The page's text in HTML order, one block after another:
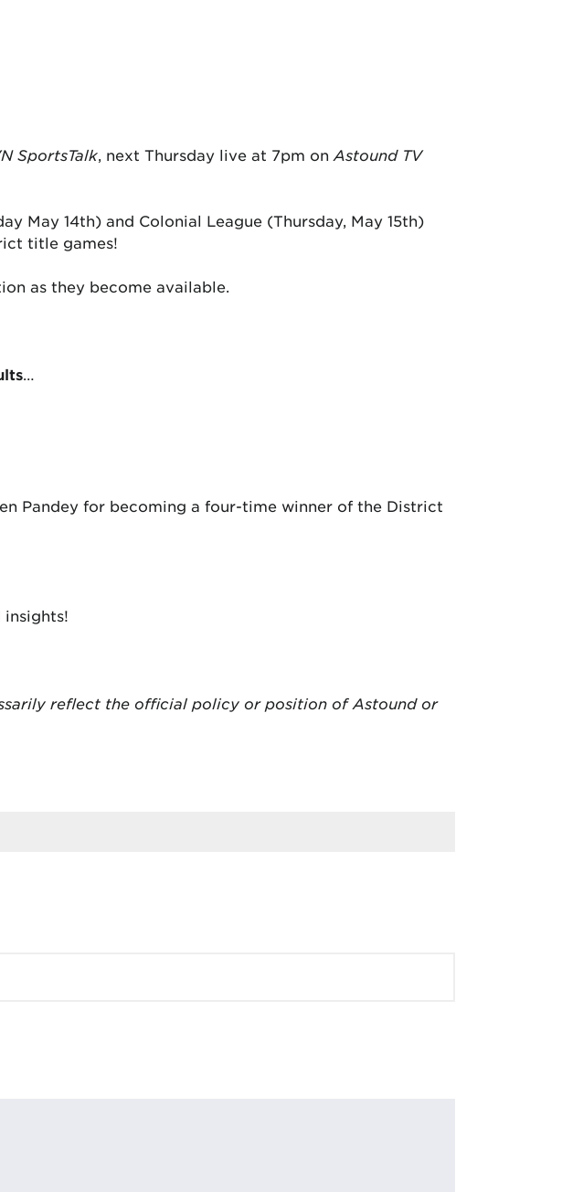
SportsTalk, next Thursday live at 7pm on Astound TV
May 14th) and Colonial League (Thursday, May 15th)
title games!
as they become available.
…
Pandey for becoming a four-time winner of the District
reflect the official policy or position of Astound or